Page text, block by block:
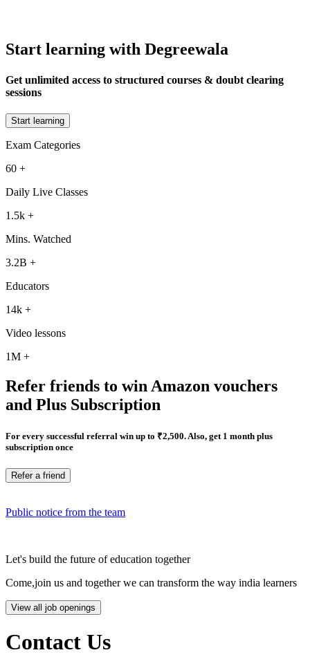
Start learning with Degreewala
Get unlimited access to structured courses & doubt clearing
sessions
Start learning
Exam Categories
60 +
Daily Live Classes
1.5k +
Mins. Watched
3.2B +
Educators
14k +
Video lessons
1M +
Refer friends to win Amazon vouchers
and Plus Subscription
For every successful referral win up to ₹2,500. Also, get 1 month plus
subscription once
Refer a friend
Public notice from the team
Let's build the future of education together
Come,join us and together we can transform the way india learners
View all job openings
Contact Us